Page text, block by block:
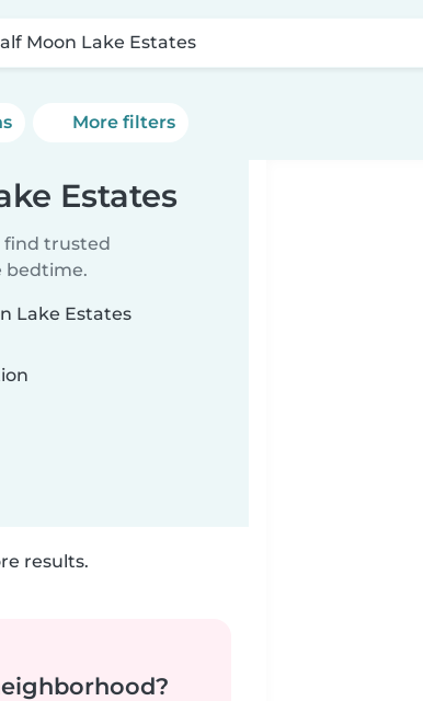
Moon Lake Estates
More filters
Estates
find trusted
bedtime.
Lake Estates
results.